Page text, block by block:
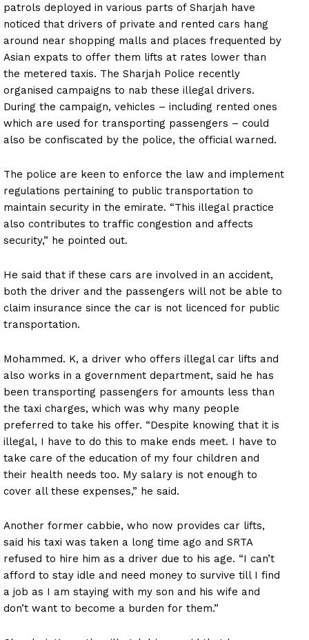
patrols deployed in various parts of Sharjah have
noticed that drivers of private and rented cars hang
around near shopping malls and places frequented by
Asian expats to offer them lifts at rates lower than
the metered taxis. The Sharjah Police recently
organised campaigns to nab these illegal drivers.
During the campaign, vehicles – including rented ones
which are used for transporting passengers – could
also be confiscated by the police, the official warned.
The police are keen to enforce the law and implement
regulations pertaining to public transportation to
maintain security in the emirate. “This illegal practice
also contributes to traffic congestion and affects
security,” he pointed out.
He said that if these cars are involved in an accident,
both the driver and the passengers will not be able to
claim insurance since the car is not licenced for public
transportation.
Mohammed. K, a driver who offers illegal car lifts and
also works in a government department, said he has
been transporting passengers for amounts less than
the taxi charges, which was why many people
preferred to take his offer. “Despite knowing that it is
illegal, I have to do this to make ends meet. I have to
take care of the education of my four children and
their health needs too. My salary is not enough to
cover all these expenses,” he said.
Another former cabbie, who now provides car lifts,
said his taxi was taken a long time ago and SRTA
refused to hire him as a driver due to his age. “I can’t
afford to stay idle and need money to survive till I find
a job as I am staying with my son and his wife and
don’t want to become a burden for them.”